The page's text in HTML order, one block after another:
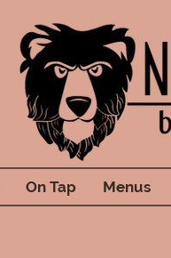
On Tap Menus